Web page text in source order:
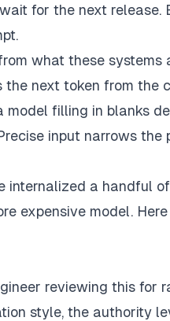
for the next
what these systems
next token from the
model filling in blanks
input narrows the
internalized a handful
expensive model.
reviewing this for
style, the authority